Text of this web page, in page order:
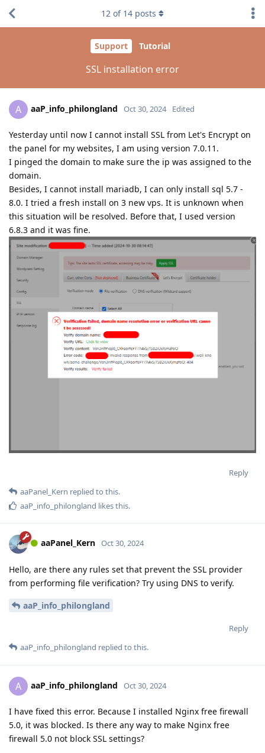
Support Tutorial
SSL installation error
12 of 14 posts
A aaP_info_philongland Oct 30, 2024 Edited
Yesterday until now I cannot install SSL from Let's Encrypt on
the panel for my websites, I am using version 7.0.11.
I pinged the domain to make sure the ip was assigned to the
domain.
Besides, I cannot install mariadb, I can only install sql 5.7 -
8.0. I tried a fresh install on 3 new vps. It is unknown when
this situation will be resolved. Before that, I used version
6.8.3 and it was fine.
Reply
aaPanel_Kern replied to this.
aaP_info_philongland likes this.
aaPanel_Kern Oct 30, 2024
Hello, are there any rules set that prevent the SSL provider
from performing file verification? Try using DNS to verify.
aaP_info_philongland
Reply
aaP_info_philongland replied to this.
A aaP_info_philongland Oct 30, 2024
I have fixed this error. Because I installed Nginx free firewall
5.0, it was blocked. Is there any way to make Nginx free
firewall 5.0 not block SSL settings?